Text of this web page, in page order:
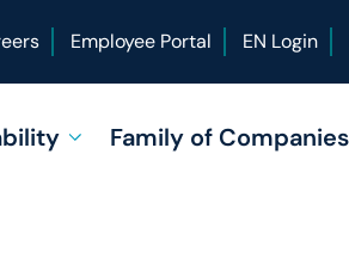
Employee Portal EN Login
Family of Companies